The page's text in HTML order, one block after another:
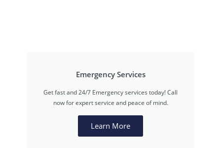
Emergency Services
Get fast and 24/7 Emergency services today! Call
now for expert service and peace of mind.
Learn More